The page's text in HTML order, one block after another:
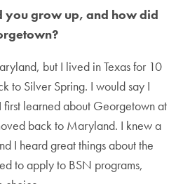
you grow up, and how did
but I lived in Texas for 10
to Silver Spring. I would say I
learned about Georgetown at
back to Maryland. I knew a
I heard great things about the
to apply to BSN programs,